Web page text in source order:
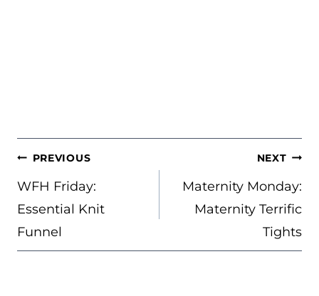
POST
NAVIGATION
PREVIOUS
WFH Friday:
Essential Knit
Funnel
NEXT
Maternity Monday:
Maternity Terrific
Tights